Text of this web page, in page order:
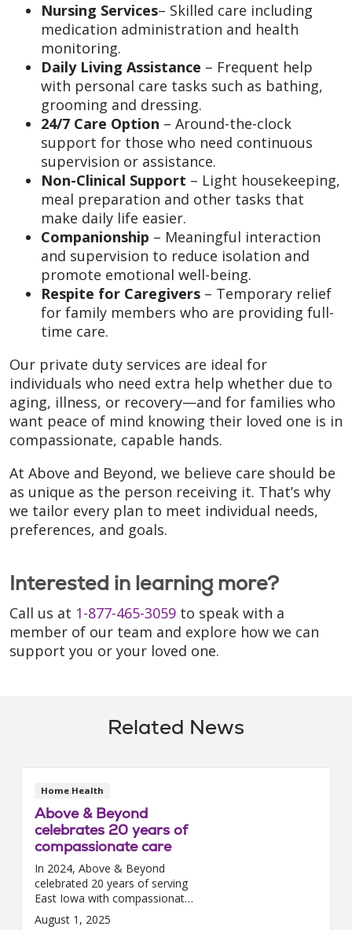
Nursing Services– Skilled care including
medication administration and health
monitoring.
Daily Living Assistance – Frequent help
with personal care tasks such as bathing,
grooming and dressing.
24/7 Care Option – Around-the-clock
support for those who need continuous
supervision or assistance.
Non-Clinical Support – Light housekeeping,
meal preparation and other tasks that
make daily life easier.
Companionship – Meaningful interaction
and supervision to reduce isolation and
promote emotional well-being.
Respite for Caregivers – Temporary relief
for family members who are providing full-
time care.
Our private duty services are ideal for
individuals who need extra help whether due to
aging, illness, or recovery—and for families who
want peace of mind knowing their loved one is in
compassionate, capable hands.
At Above and Beyond, we believe care should be
as unique as the person receiving it. That’s why
we tailor every plan to meet individual needs,
preferences, and goals.
Interested in learning more?
Call us at 1-877-465-3059 to speak with a
member of our team and explore how we can
support you or your loved one.
Related News
Home Health
Above & Beyond
celebrates 20 years of
compassionate care
In 2024, Above & Beyond
celebrated 20 years of serving
East Iowa with compassionate
home health and hospice care.
August 1, 2025